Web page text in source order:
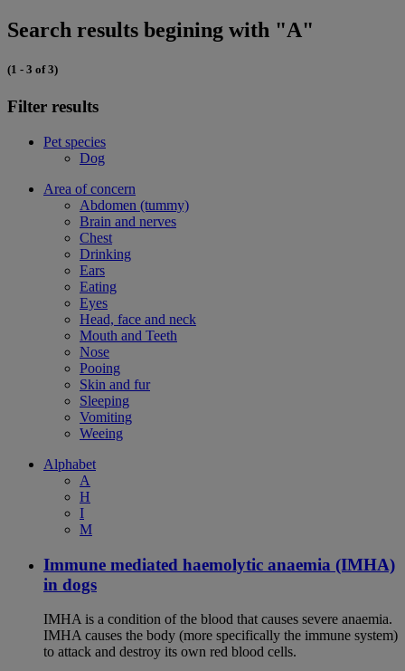
Search results begining with "A"
(1 - 3 of 3)
Filter results
Pet species
Dog
Area of concern
Abdomen (tummy)
Brain and nerves
Chest
Drinking
Ears
Eating
Eyes
Head, face and neck
Mouth and Teeth
Nose
Pooing
Skin and fur
Sleeping
Vomiting
Weeing
Alphabet
A
H
I
M
Immune mediated haemolytic anaemia (IMHA)
in dogs
IMHA is a condition of the blood that causes severe anaemia.
IMHA causes the body (more specifically the immune system)
to attack and destroy its own red blood cells.